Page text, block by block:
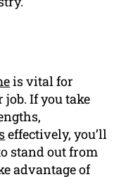
is vital for
If you take
effectively, you’ll
stand out from
advantage of